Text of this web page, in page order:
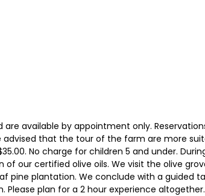
available by appointment only.
advised that the tour of the farm are more
No charge for children 5 and under.
our certified olive oils. We visit the olive
pine plantation. We conclude with a guided
Please plan for a 2 hour experience altogether.